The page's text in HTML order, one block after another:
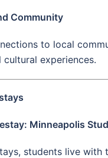
Community
to local
experiences.
Minneapolis
students live